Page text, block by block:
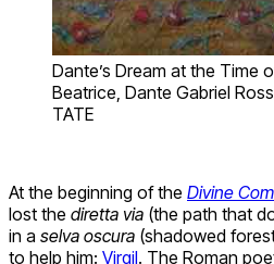
Dante’s Dream at the Time
Beatrice, Dante Gabriel
TATE
At the beginning of the Divine
lost the diretta via (the path that
in a selva oscura (shadowed
to help him: Virgil. The Roman